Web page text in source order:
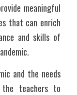
meaningful
that can enrich
and skills of
and the needs
the teachers to